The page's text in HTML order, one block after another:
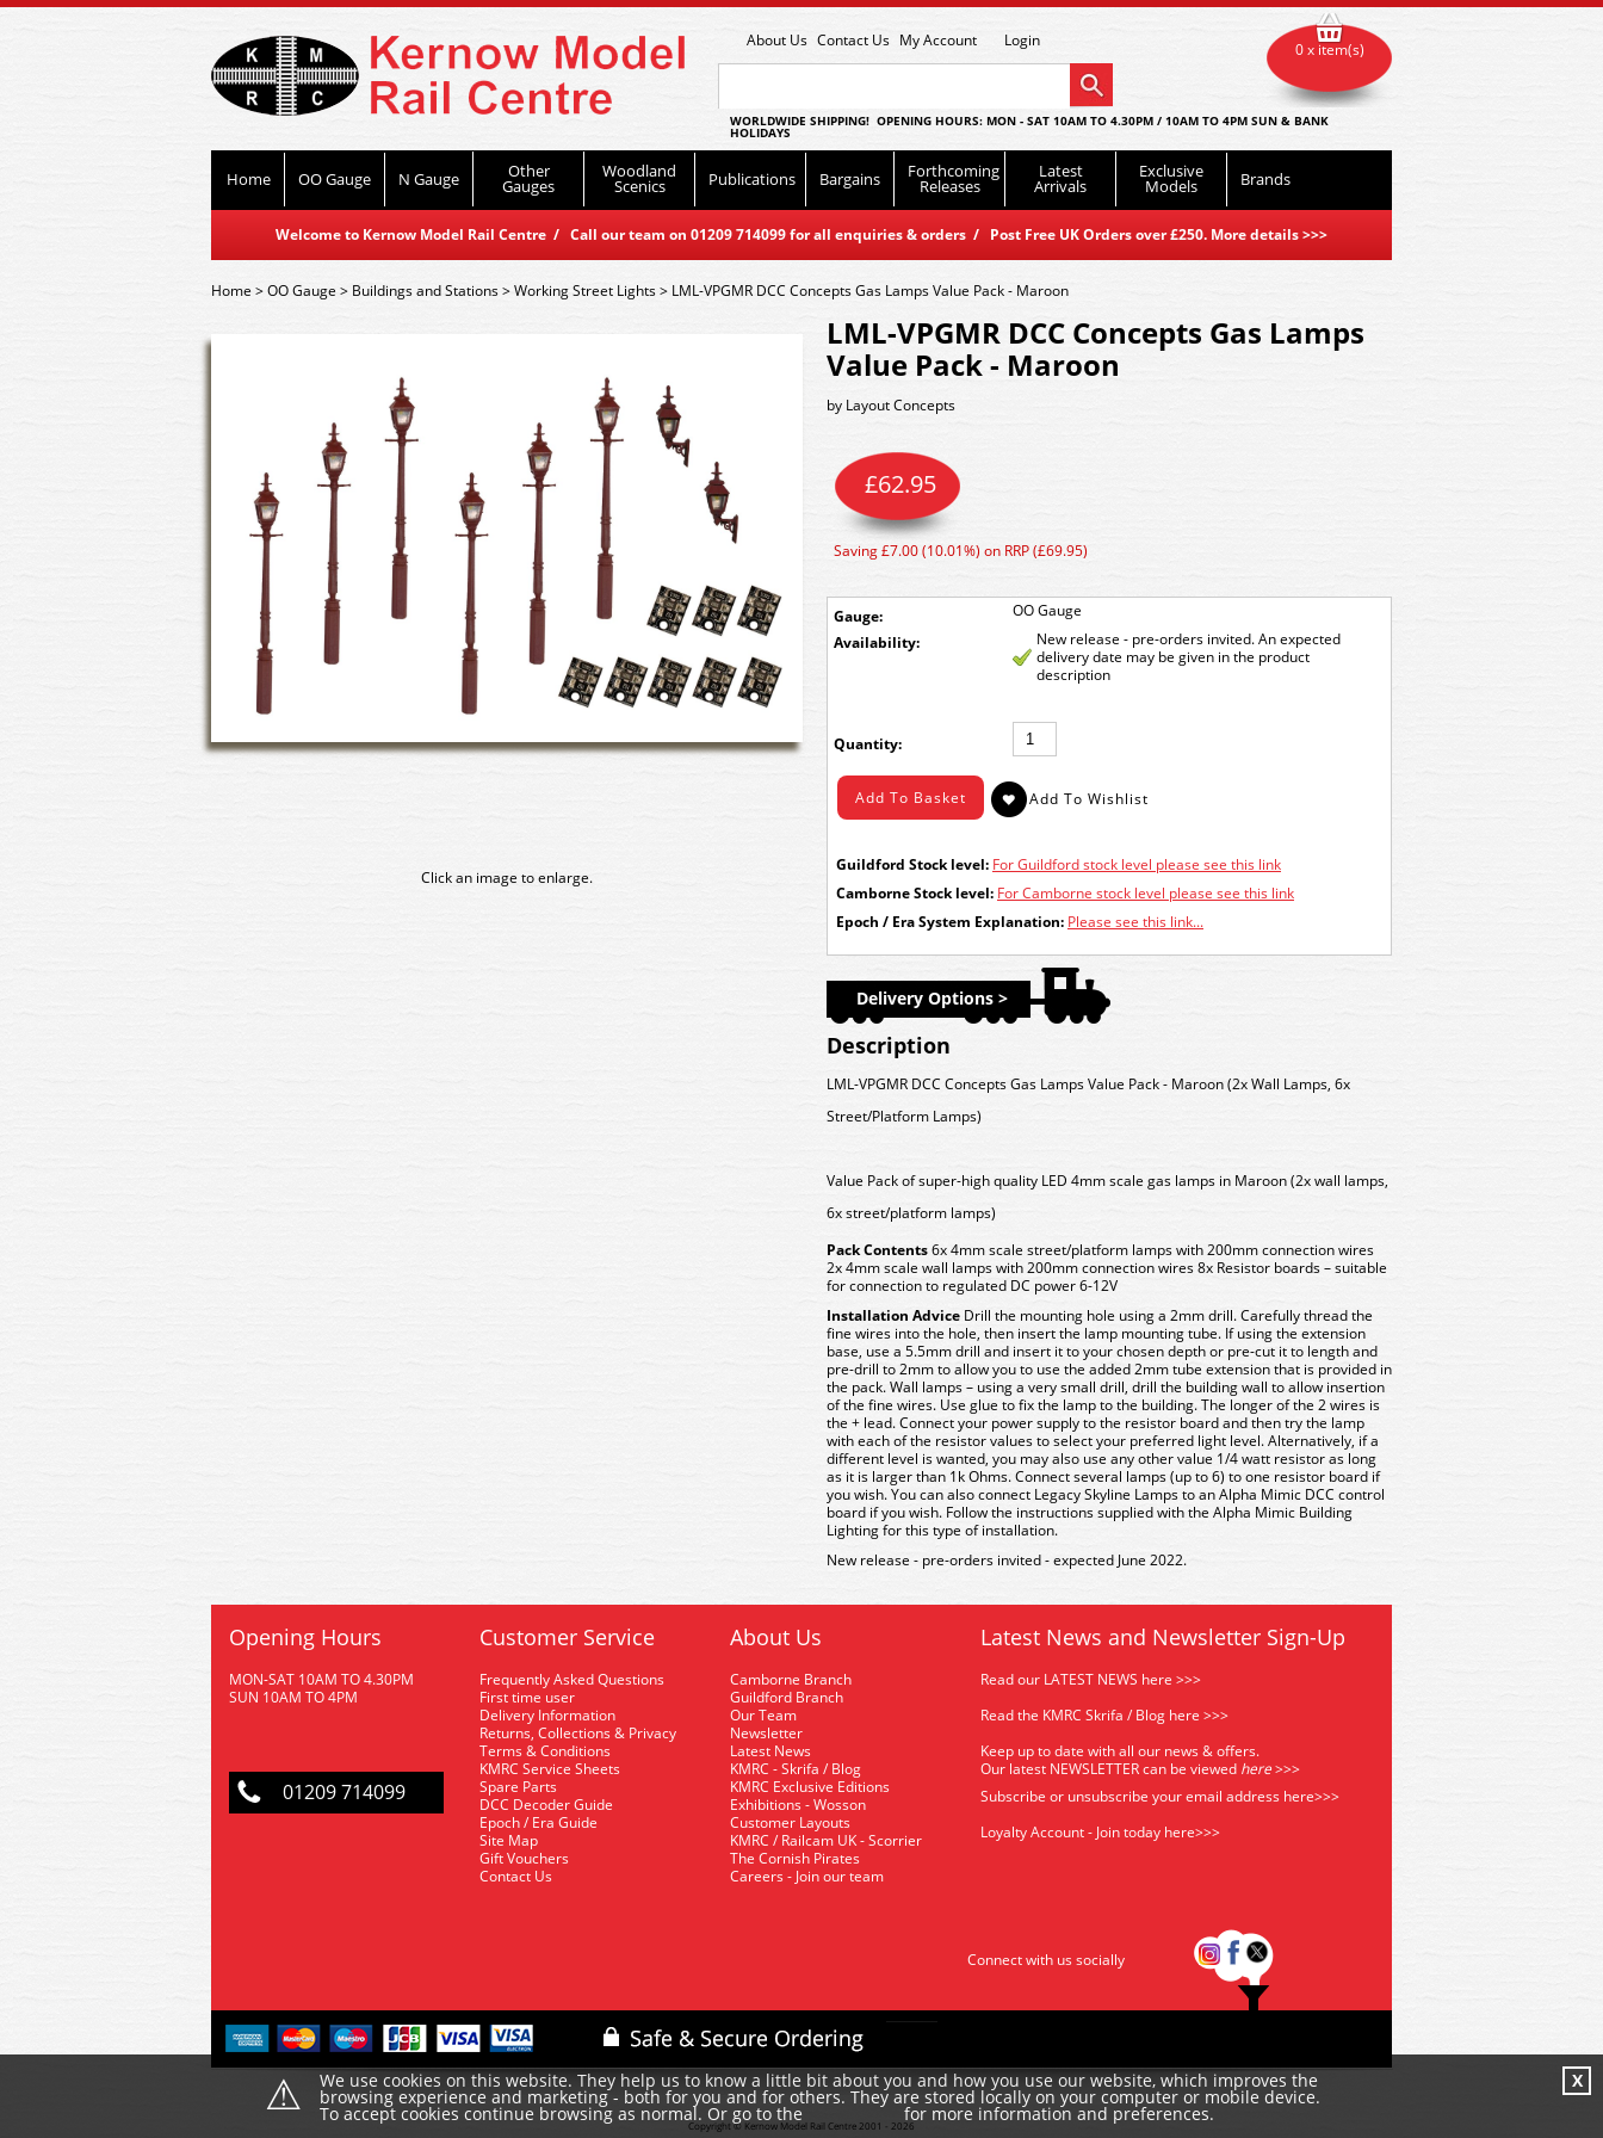
About Us Contact Us My Account Login
WORLDWIDE SHIPPING! OPENING HOURS: MON - SAT 10AM TO 4.30PM / 10AM TO 4PM SUN & BANK
HOLIDAYS
Home OO Gauge N Gauge Other
Gauges
Woodland
Scenics Publications Bargains Forthcoming
Releases
Latest
Arrivals
Exclusive
Models Brands
Welcome to Kernow Model Rail Centre / Call our team on 01209 714099 for all enquiries & orders / Post Free UK Orders over £250. More details>>>
0 x item(s)
Home>OO Gauge > Buildings and Stations>Working Street Lights> LML-VPGMR DCC Concepts Gas Lamps Value Pack - Maroon
Click an image to enlarge.
LML-VPGMR DCC Concepts Gas Lamps
Value Pack - Maroon
by Layout Concepts
Gauge: OO Gauge
£62.95
Saving £7.00 (10.01%) on RRP (£69.95)
Availability:
New release - pre-orders invited. An expected
delivery date may be given in the product
description
Quantity:
Guildford Stock level: For Guildford stock level please see this link
Camborne Stock level: For Camborne stock level please see this link
Epoch / Era System Explanation: Please see this link...
Delivery Options >
Description
LML-VPGMR DCC Concepts Gas Lamps Value Pack - Maroon (2x Wall Lamps, 6x
Street/Platform Lamps)
Value Pack of super-high quality LED 4mm scale gas lamps in Maroon (2x wall lamps,
6x street/platform lamps)
Pack Contents6x 4mm scale street/platform lamps with 200mm connection wires
2x 4mm scale wall lamps with 200mm connection wires 8x Resistor boards – suitable
for connection to regulated DC power 6-12V
Installation Advice Drill the mounting hole using a 2mm drill. Carefully thread the
fine wires into the hole, then insert the lamp mounting tube. If using the extension
base, use a 5.5mm drill and insert it to your chosen depth or pre-cut it to length and
pre-drill to 2mm to allow you to use the added 2mm tube extension that is provided in
the pack. Wall lamps – using a very small drill, drill the building wall to allow insertion
of the fine wires. Use glue to fix the lamp to the building. The longer of the 2 wires is
the + lead. Connect your power supply to the resistor board and then try the lamp
with each of the resistor values to select your preferred light level. Alternatively, if a
different level is wanted, you may also use any other value 1/4 watt resistor as long
as it is larger than 1k Ohms. Connect several lamps (up to 6) to one resistor board if
you wish. You can also connect Legacy Skyline Lamps to an Alpha Mimic DCC control
board if you wish. Follow the instructions supplied with the Alpha Mimic Building
Lighting for this type of installation.
New release - pre-orders invited - expected June 2022.
Opening Hours
MON-SAT 10AM TO 4.30PM
SUN 10AM TO 4PM
01209 714099
Customer Service
Frequently Asked Questions
First time user
Delivery Information
Returns, Collections & Privacy
Terms & Conditions
KMRC Service Sheets
Spare Parts
DCC Decoder Guide
Epoch / Era Guide
Site Map
Gift Vouchers
Contact Us
About Us
Camborne Branch
Guildford Branch
Our Team
Newsletter
Latest News
KMRC - Skrifa / Blog
KMRC Exclusive Editions
Exhibitions - Wosson
Customer Layouts
KMRC / Railcam UK - Scorrier
The Cornish Pirates
Careers - Join our team
Latest News and Newsletter Sign-Up
Read our LATEST NEWS here >>>
Read the KMRC Skrifa / Blog here >>>
Keep up to date with all our news & offers.
Our latest NEWSLETTER can be viewed here>>>
Subscribe or unsubscribe your email address here>>>
Loyalty Account - Join today here>>>
Connect with us socially
Copyright © Kernow Model Rail Centre 2001 - 2026
⚠ We use cookies on this website. They help us to know a little bit about you and how you use our website, which improves the
browsing experience and marketing - both for you and for others. They are stored locally on your computer or mobile device.
To accept cookies continue browsing as normal. Or go to the for more information and preferences.
X